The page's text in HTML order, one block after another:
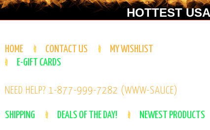
HOTTEST
HOME CONTACT US
MY WISHLIST
E-GIFT CARDS
NEED HELP? 1-877-999-7282 (WWW-SAUCE)
SHIPPING DEALS OF THE DAY! NEWEST PRODUCTS